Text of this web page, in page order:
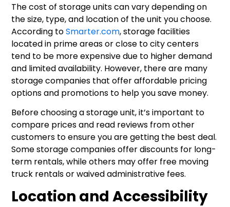
The cost of storage units can vary depending on
the size, type, and location of the unit you choose.
According toSmarter.com, storage facilities
located in prime areas or close to city centers
tend to be more expensive due to higher demand
and limited availability. However, there are many
storage companies that offer affordable pricing
options and promotions to help you save money.
Before choosing a storage unit, it’s important to
compare prices and read reviews from other
customers to ensure you are getting the best deal.
Some storage companies offer discounts for long-
term rentals, while others may offer free moving
truck rentals or waived administrative fees.
Location and Accessibility